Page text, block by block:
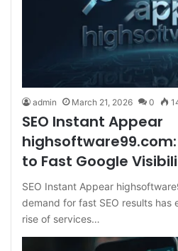
admin March 21, 2026 0
SEO Instant Appear
highsoftware99.com:
to Fast Google
SEO Instant Appear
demand for fast SEO results
rise of services…